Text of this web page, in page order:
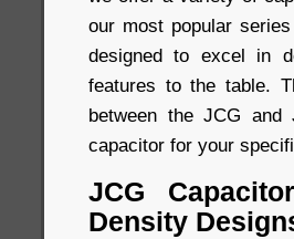
our most popular
designed to excel in
features to the table.
between the JCG
capacitor for your
JCG
Density